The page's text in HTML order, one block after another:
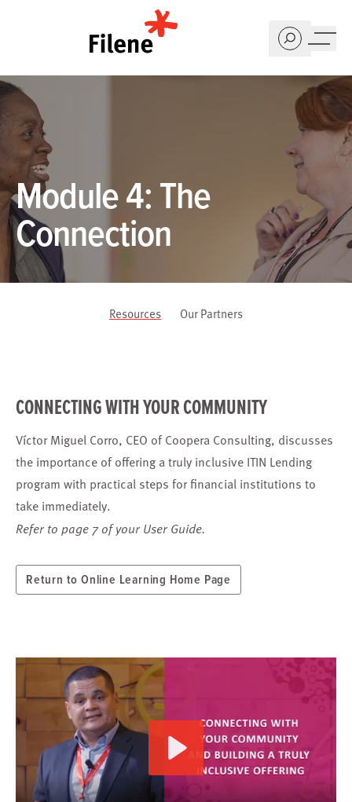
Module 4: The
Connection
Resources Our Partners
CONNECTING WITH YOUR COMMUNITY
Víctor Miguel Corro, CEO of Coopera Consulting, discusses
the importance of offering a truly inclusive ITIN Lending
program with practical steps for financial institutions to
take immediately.
Refer to page 7 of your User Guide.
Return to Online Learning Home Page